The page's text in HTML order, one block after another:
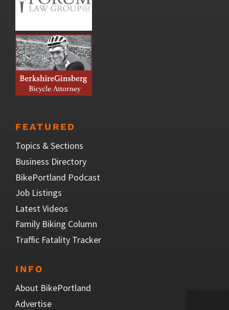
FEATURED
Topics & Sections
Business Directory
BikePortland Podcast
Job Listings
Latest Videos
Family Biking Column
Traffic Fatality Tracker
INFO
About BikePortland
Advertise